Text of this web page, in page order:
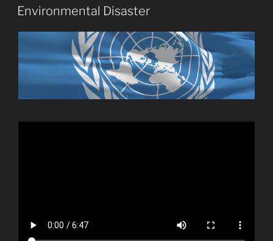
ON
Environmental Disaster